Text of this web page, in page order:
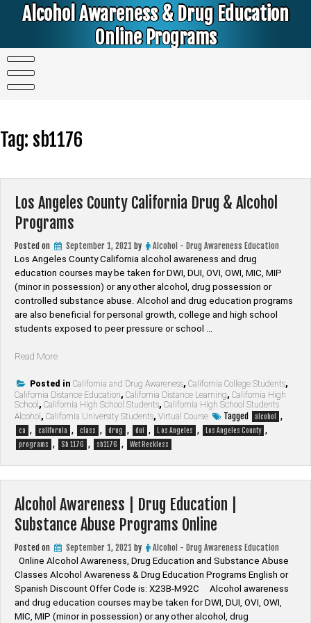
Alcohol Awareness & Drug Education
Online Programs
Tag: sb1176
Los Angeles County California Drug & Alcohol
Programs
Posted on September 1, 2021 by
Alcohol - Drug Awareness Education
Los Angeles County California alcohol awareness and drug
education courses may be taken for DWI, DUI, OVI, OWI, MIC, MIP
(minor in possession) or any other alcohol, drug possession or
controlled substance abuse. Alcohol and drug education programs
are also beneficial for personal growth, college and high school
students exposed to peer pressure or school …
Read More“Los
County
California
Drug
&
Alcohol
Programs”
Posted in California and Drug Awareness, California College Students,
California Distance Education, California Distance Learning, California High
School , California High School Students, California High School Students
Alcohol , California University Students, Virtual Course Tagged alcohol ,
ca , california , class , drug , dui , L os Angeles , Los Angeles County ,
programs , Sb 1176 , sb1176 , Wet Reckless
Alcohol Awareness | Drug Education |
Substance Abuse Programs Online
Posted on September 1, 2021 by
Alcohol - Drug Awareness Education
Online Alcohol Awareness, Drug Education and Substance Abuse
Classes Alcohol Awareness & Drug Education Programs English or
Spanish Discount Offer Code is: X23B-M92C Alcohol awareness
and drug education courses may be taken for DWI, DUI, OVI, OWI,
MIC, MIP (minor in possession) or any other alcohol, drug